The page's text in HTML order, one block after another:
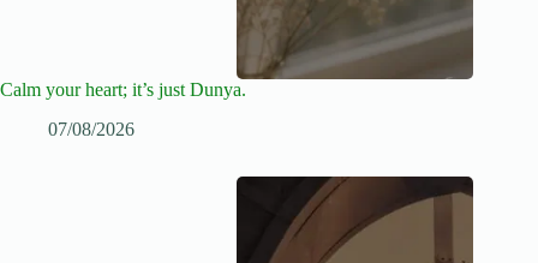
Calm your heart; it’s just Dunya.
07/08/2026